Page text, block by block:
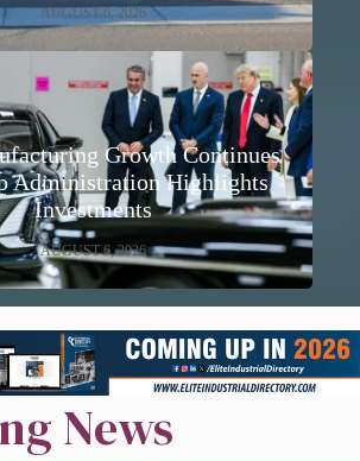
AUGUST 6, 2026
Growth Continues
Administration Highlights
Investments
AUGUST 6, 2026
News